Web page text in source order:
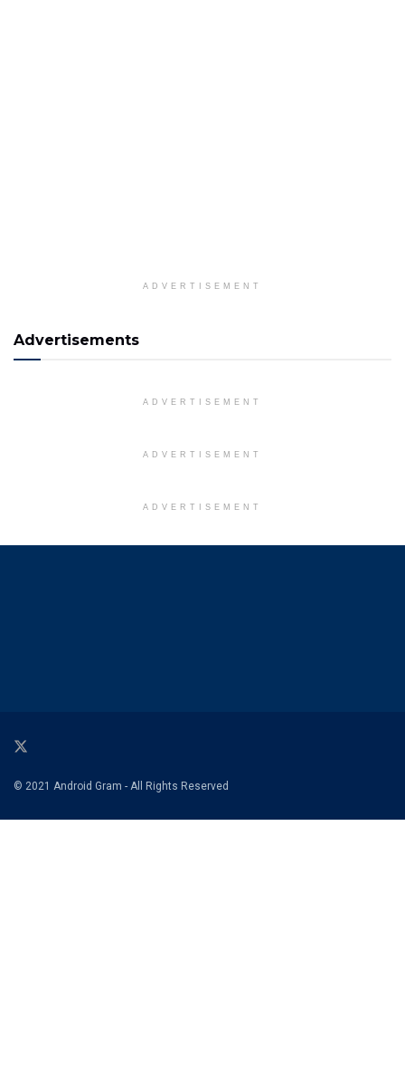
ADVERTISEMENT
Advertisements
ADVERTISEMENT
ADVERTISEMENT
ADVERTISEMENT
© 2021 Android Gram - All Rights Reserved